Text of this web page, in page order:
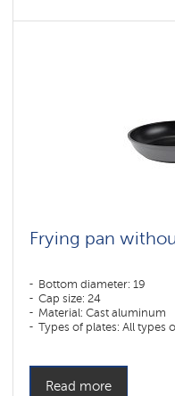
Frying pan
Bottom diameter: 19
Cap size: 24
Material: Cast aluminum
Types of plates: All types
Read more